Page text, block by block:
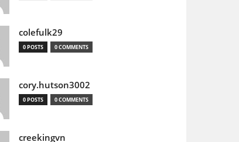
colefulk29
0 POSTS 0 COMMENTS
cory.hutson3002
0 POSTS 0 COMMENTS
creekingvn